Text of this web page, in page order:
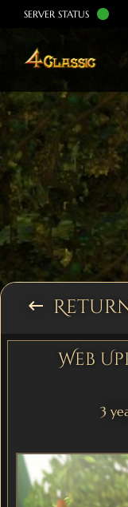
SERVER STATUS
keyboard_backspace
Web
3